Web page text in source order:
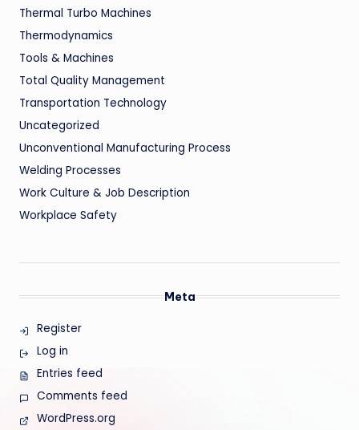
Thermal Turbo Machines
Thermodynamics
Tools & Machines
Total Quality Management
Transportation Technology
Uncategorized
Unconventional Manufacturing Process
Welding Processes
Work Culture & Job Description
Workplace Safety
Meta
Register
Log in
Entries feed
Comments feed
WordPress.org